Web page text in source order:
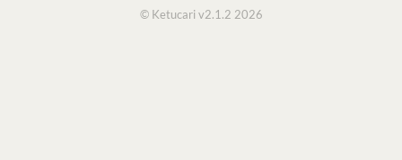
© Ketucari v2.1.2 2026